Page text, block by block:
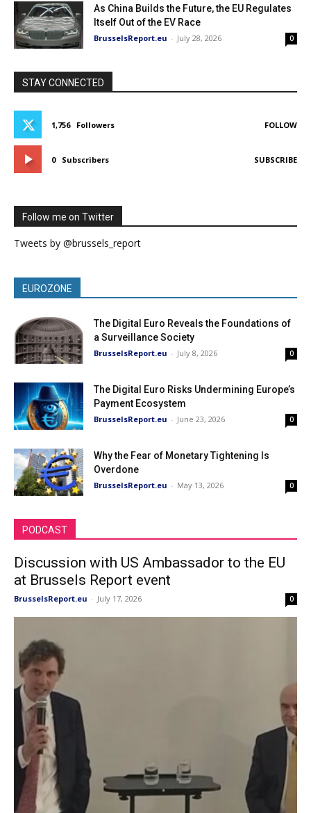
As China Builds the Future, the EU Regulates
Itself Out of the EV Race
BrusselsReport.eu - July 28, 2026 0
STAY CONNECTED
1,756 Followers FOLLOW
0 Subscribers SUBSCRIBE
Follow me on Twitter
Tweets by @brussels_report
EUROZONE
The Digital Euro Reveals the Foundations of
a Surveillance Society
BrusselsReport.eu - July 8, 2026 0
The Digital Euro Risks Undermining Europe’s
Payment Ecosystem
BrusselsReport.eu - June 23, 2026 0
Why the Fear of Monetary Tightening Is
Overdone
BrusselsReport.eu - May 13, 2026 0
PODCAST
Discussion with US Ambassador to the EU
at Brussels Report event
BrusselsReport.eu - July 17, 2026 0